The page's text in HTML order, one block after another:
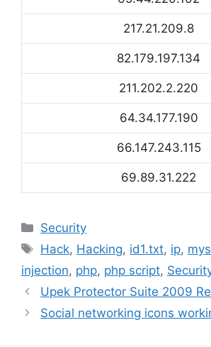
217.21.209.8
82.179.197.134
211.202.2.220
64.34.177.190
66.147.243.115
69.89.31.222
Categories
Security
Tags
Hack, Hacking, id1.txt, ip,
injection, php, php script,
Upek Protector Suite 2009
Social networking icons